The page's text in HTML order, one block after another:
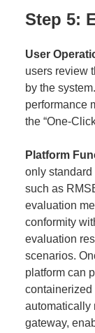
Step 5:
User
users review
by the
performance
the “One-
Platform
only
such as
evaluation
conformity
evaluation
scenarios.
platform can
containerized
automatically
gateway,